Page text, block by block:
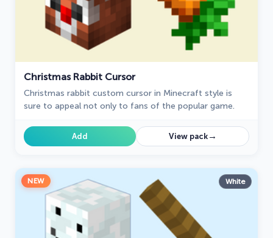
Christmas Rabbit Cursor
Christmas rabbit custom cursor in Minecraft style is
sure to appeal not only to fans of the popular game.
Add View pack→
NEW White